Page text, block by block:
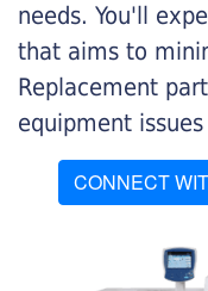
needs. You'll
that aims to
Replacement
equipment
CONNECT